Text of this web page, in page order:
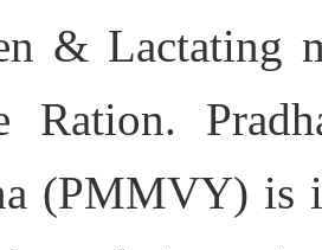
& Lactating
Ration.
(PMMVY) is